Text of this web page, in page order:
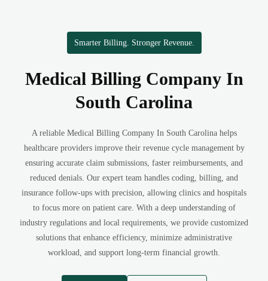
Smarter Billing. Stronger Revenue.
Medical Billing Company In
South Carolina
A reliable Medical Billing Company In South Carolina helps
healthcare providers improve their revenue cycle management by
ensuring accurate claim submissions, faster reimbursements, and
reduced denials. Our expert team handles coding, billing, and
insurance follow-ups with precision, allowing clinics and hospitals
to focus more on patient care. With a deep understanding of
industry regulations and local requirements, we provide customized
solutions that enhance efficiency, minimize administrative
workload, and support long-term financial growth.